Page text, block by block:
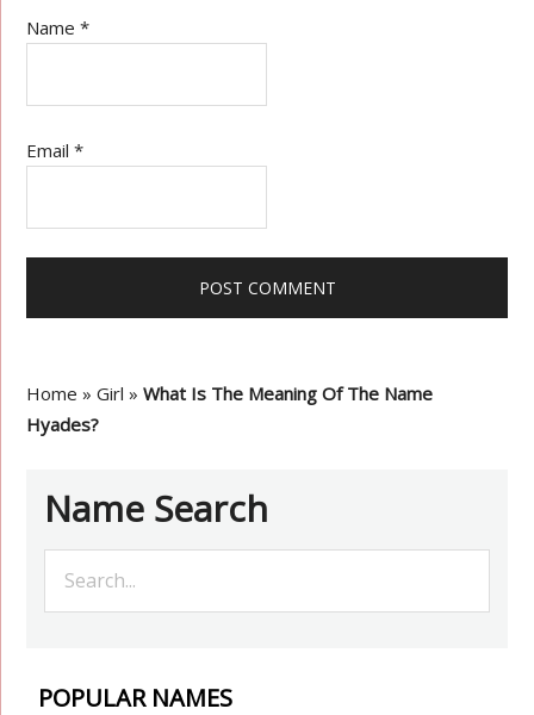
Name*
Email*
Home »Girl »What Is The Meaning Of The Name
Hyades?
Name Search
POPULAR NAMES